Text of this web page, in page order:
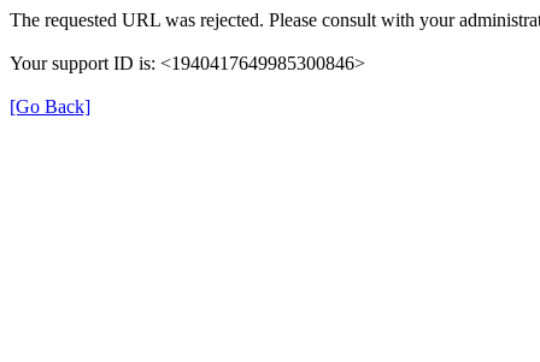
The requested URL was rejected. Please consult with your
Your support ID is: <1940417649985300846>
[Go Back]